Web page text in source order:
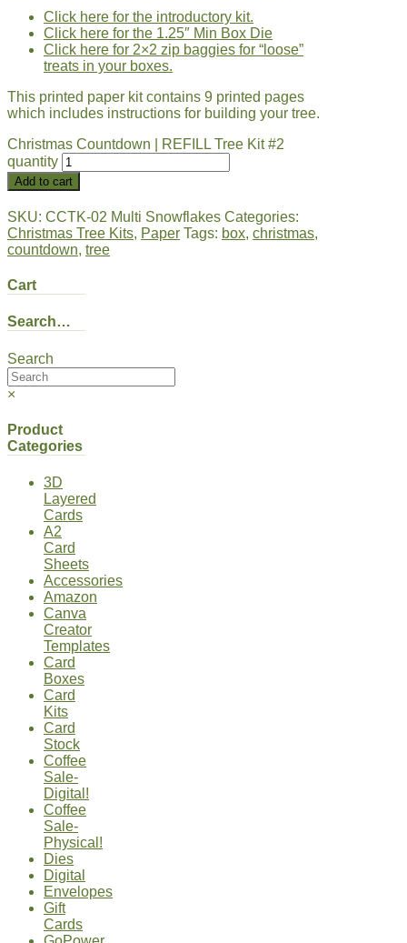
Click here for the introductory kit.
Click here for the 1.25″ Min Box Die
Click here for 2×2 zip baggies for “loose”
treats in your boxes.
This printed paper kit contains 9 printed pages
which includes instructions for building your tree.
Christmas Countdown | REFILL Tree Kit #2
quantity
Add to cart
SKU: CCTK-02 Multi Snowflakes Categories:
Christmas Tree Kits, Paper Tags: box, christmas,
countdown, tree
Cart
Search…
Search
×
Product
Categories
3D
Layered
Cards
A2
Card
Sheets
Accessories
Amazon
Canva
Creator
Templates
Card
Boxes
Card
Kits
Card
Stock
Coffee
Sale-
Digital!
Coffee
Sale-
Physical!
Dies
Digital
Envelopes
Gift
Cards